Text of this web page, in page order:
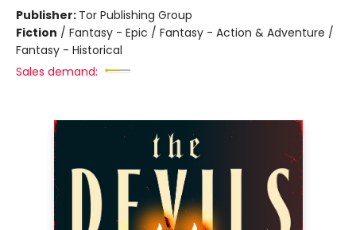
Publisher: Tor Publishing Group
Fiction / Fantasy - Epic / Fantasy - Action & Adventure /
Fantasy - Historical
Sales demand: